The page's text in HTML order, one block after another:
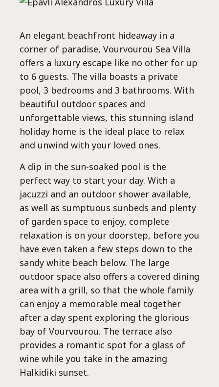
An elegant beachfront hideaway in a
corner of paradise, Vourvourou Sea Villa
offers a luxury escape like no other for up
to 6 guests. The villa boasts a private
pool, 3 bedrooms and 3 bathrooms. With
beautiful outdoor spaces and
unforgettable views, this stunning island
holiday home is the ideal place to relax
and unwind with your loved ones.
A dip in the sun-soaked pool is the
perfect way to start your day. With a
jacuzzi and an outdoor shower available,
as well as sumptuous sunbeds and plenty
of garden space to enjoy, complete
relaxation is on your doorstep, before you
have even taken a few steps down to the
sandy white beach below. The large
outdoor space also offers a covered dining
area with a grill, so that the whole family
can enjoy a memorable meal together
after a day spent exploring the glorious
bay of Vourvourou. The terrace also
provides a romantic spot for a glass of
wine while you take in the amazing
Halkidiki sunset.